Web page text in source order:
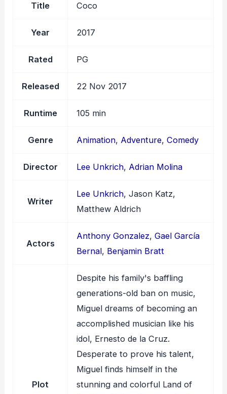
Title Coco
Year 2017
Rated PG
Released 22 Nov 2017
Runtime 105 min
Genre Animation, Adventure, Comedy
Director Lee Unkrich, Adrian Molina
Writer
Lee Unkrich, Jason Katz,
Matthew Aldrich
Actors
Anthony Gonzalez, Gael García
Bernal, Benjamin Bratt
Plot
Despite his family's baffling
generations-old ban on music,
Miguel dreams of becoming an
accomplished musician like his
idol, Ernesto de la Cruz.
Desperate to prove his talent,
Miguel finds himself in the
stunning and colorful Land of